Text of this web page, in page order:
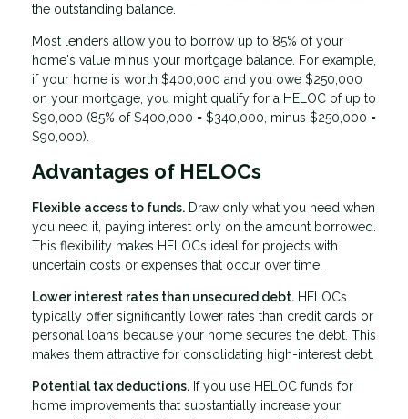
the outstanding balance.
Most lenders allow you to borrow up to 85% of your
home's value minus your mortgage balance. For example,
if your home is worth $400,000 and you owe $250,000
on your mortgage, you might qualify for a HELOC of up to
$90,000 (85% of $400,000 = $340,000, minus $250,000 =
$90,000).
Advantages of HELOCs
Flexible access to funds. Draw only what you need when
you need it, paying interest only on the amount borrowed.
This flexibility makes HELOCs ideal for projects with
uncertain costs or expenses that occur over time.
Lower interest rates than unsecured debt. HELOCs
typically offer significantly lower rates than credit cards or
personal loans because your home secures the debt. This
makes them attractive for consolidating high-interest debt.
Potential tax deductions. If you use HELOC funds for
home improvements that substantially increase your